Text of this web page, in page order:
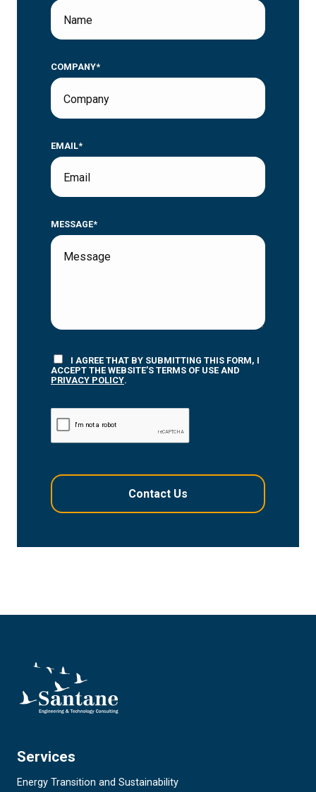
COMPANY*
EMAIL*
MESSAGE*
I AGREE THAT BY SUBMITTING THIS FORM, I
ACCEPT THE WEBSITE’S TERMS OF USE AND
PRIVACY POLICY.
Services
Energy Transition and Sustainability